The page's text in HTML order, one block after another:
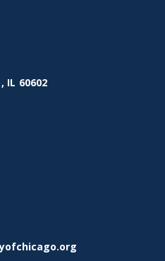
IL 60602